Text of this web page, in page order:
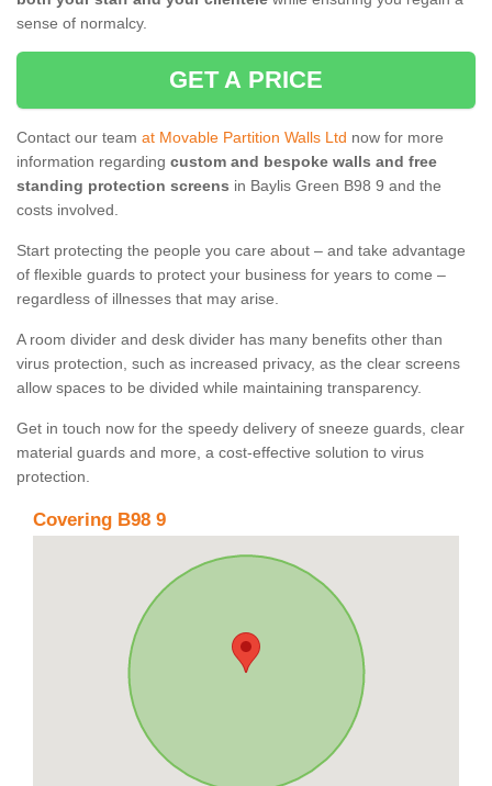
sense of normalcy.
GET A PRICE
Contact our team at Movable Partition Walls Ltd now for more
information regarding custom and bespoke walls and free
standing protection screens in Baylis Green B98 9 and the
costs involved.
Start protecting the people you care about – and take advantage
of flexible guards to protect your business for years to come –
regardless of illnesses that may arise.
A room divider and desk divider has many benefits other than
virus protection, such as increased privacy, as the clear screens
allow spaces to be divided while maintaining transparency.
Get in touch now for the speedy delivery of sneeze guards, clear
material guards and more, a cost-effective solution to virus
protection.
Covering B98 9